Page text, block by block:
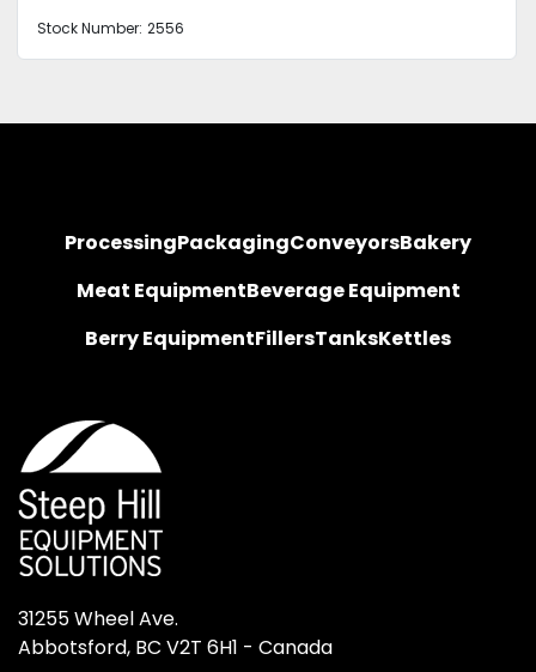
Stock Number: 2556
ProcessingPackagingConveyorsBakery
Meat EquipmentBeverage Equipment
Berry EquipmentFillersTanksKettles
31255 Wheel Ave.
Abbotsford, BC V2T 6H1 - Canada